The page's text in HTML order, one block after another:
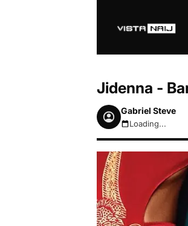
Jidenna -
Gabriel Steve
August 8, 2026
Loading...